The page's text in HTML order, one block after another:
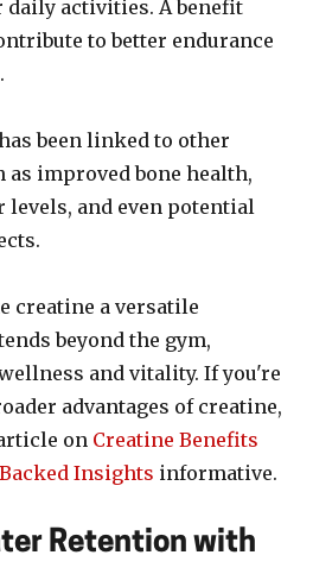
activities. A benefit
to better endurance
been linked to other
as improved bone health,
levels, and even potential
creatine a versatile
beyond the gym,
and vitality. If you're
advantages of creatine,
on Creatine Benefits
Insights informative.
Retention with